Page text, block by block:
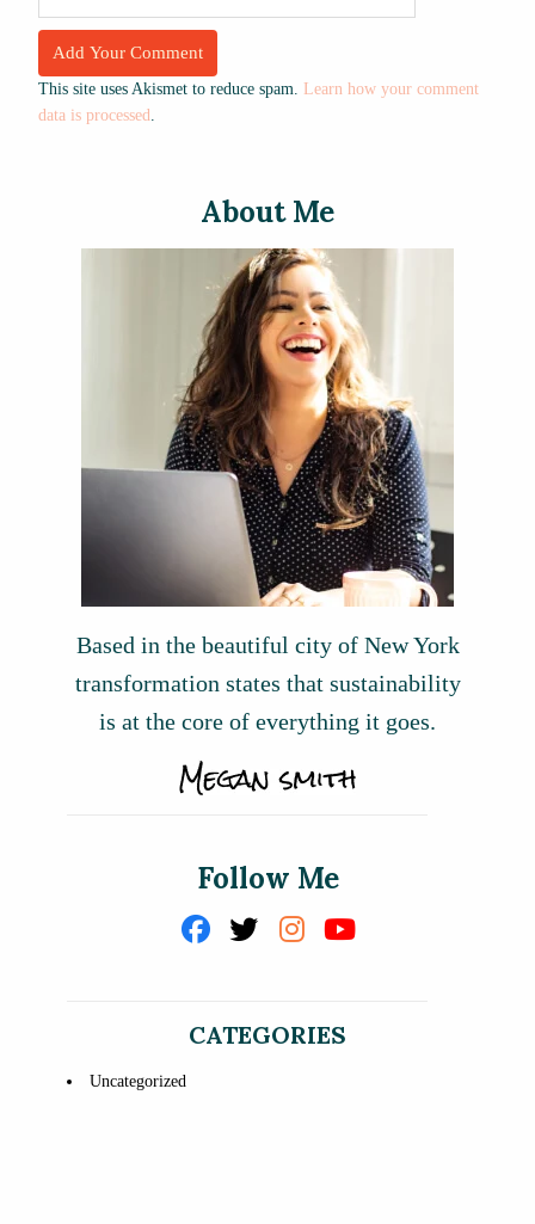
This site uses Akismet to reduce spam. Learn how your comment
data is processed
About Me
Based in the beautiful city of New York
transformation states that sustainability
is at the core of everything it goes.
Follow Me
CATEGORIES
Uncategorized